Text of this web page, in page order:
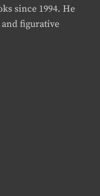
since 1994. He
figurative